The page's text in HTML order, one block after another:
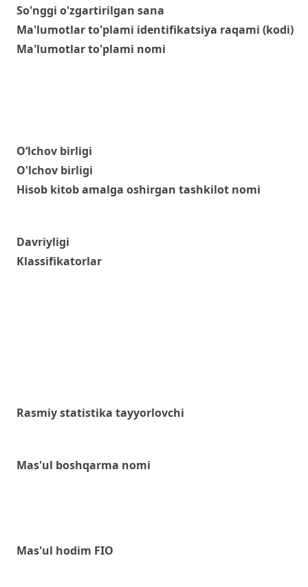
So'nggi o'zgartirilgan sana
Ma'lumotlar to'plami identifikatsiya raqami (kodi)
Ma'lumotlar to'plami nomi
O‘lchov birligi
O'lchov birligi
Hisob kitob amalga oshirgan tashkilot nomi
Davriyligi
Klassifikatorlar
Rasmiy statistika tayyorlovchi
Mas'ul boshqarma nomi
Mas'ul hodim FIO